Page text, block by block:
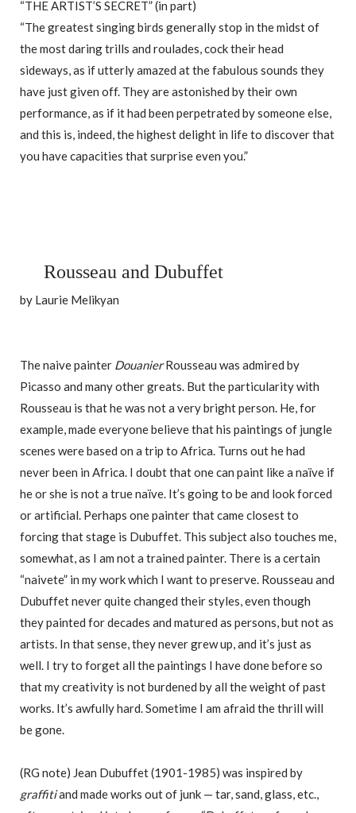
“THE ARTIST’S SECRET” (in part)
“The greatest singing birds generally stop in the midst of
the most daring trills and roulades, cock their head
sideways, as if utterly amazed at the fabulous sounds they
have just given off. They are astonished by their own
performance, as if it had been perpetrated by someone else,
and this is, indeed, the highest delight in life to discover that
you have capacities that surprise even you.”
Rousseau and Dubuffet
by Laurie Melikyan
The naive painter DouanierRousseau was admired by
Picasso and many other greats. But the particularity with
Rousseau is that he was not a very bright person. He, for
example, made everyone believe that his paintings of jungle
scenes were based on a trip to Africa. Turns out he had
never been in Africa. I doubt that one can paint like a naïve if
he or she is not a true naïve. It’s going to be and look forced
or artificial. Perhaps one painter that came closest to
forcing that stage is Dubuffet. This subject also touches me,
somewhat, as I am not a trained painter. There is a certain
“naivete” in my work which I want to preserve. Rousseau and
Dubuffet never quite changed their styles, even though
they painted for decades and matured as persons, but not as
artists. In that sense, they never grew up, and it’s just as
well. I try to forget all the paintings I have done before so
that my creativity is not burdened by all the weight of past
works. It’s awfully hard. Sometime I am afraid the thrill will
be gone.
(RG note) Jean Dubuffet (1901-1985) was inspired by
graffitiand made works out of junk — tar, sand, glass, etc.,